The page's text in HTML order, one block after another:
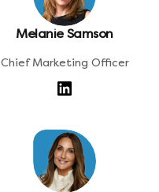
Melanie Samson
Chief Marketing Officer